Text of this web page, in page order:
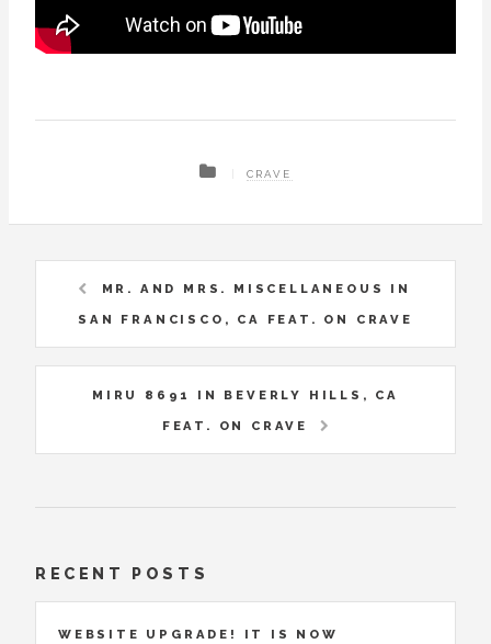
CRAVE
MR. AND MRS. MISCELLANEOUS IN
SAN FRANCISCO, CA FEAT. ON CRAVE
MIRU 8691 IN BEVERLY HILLS, CA
FEAT. ON CRAVE
RECENT POSTS
WEBSITE UPGRADE! IT IS NOW